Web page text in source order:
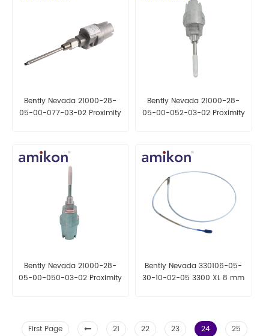
Bently Nevada 21000-28-
05-00-077-03-02 Proximity
Bently Nevada 21000-28-
05-00-052-03-02 Proximity
Bently Nevada 21000-28-
05-00-050-03-02 Proximity
Bently Nevada 330106-05-
30-10-02-05 3300 XL 8 mm
First Page 21 22 23 24
25